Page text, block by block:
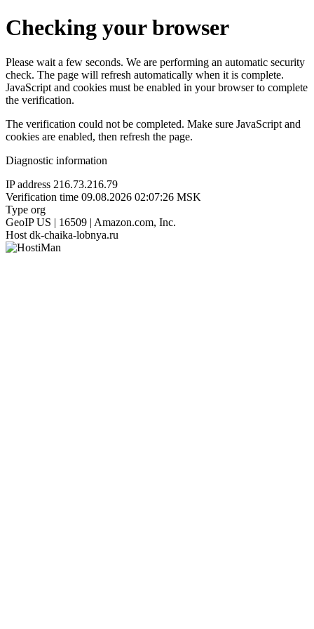
Checking your browser
Please wait a few seconds. We are performing an automatic security
check. The page will refresh automatically when it is complete.
JavaScript and cookies must be enabled in your browser to complete
the verification.
The verification could not be completed. Make sure JavaScript and
cookies are enabled, then refresh the page.
Diagnostic information
IP address 216.73.216.79
Verification time 09.08.2026 02:07:26 MSK
Type org
GeoIP US | 16509 | Amazon.com, Inc.
Host dk-chaika-lobnya.ru